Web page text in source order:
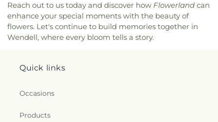
Reach out to us today and discover how Flowerland can
enhance your special moments with the beauty of
flowers. Let's continue to build memories together in
Wendell, where every bloom tells a story.
Quick links
Occasions
Products